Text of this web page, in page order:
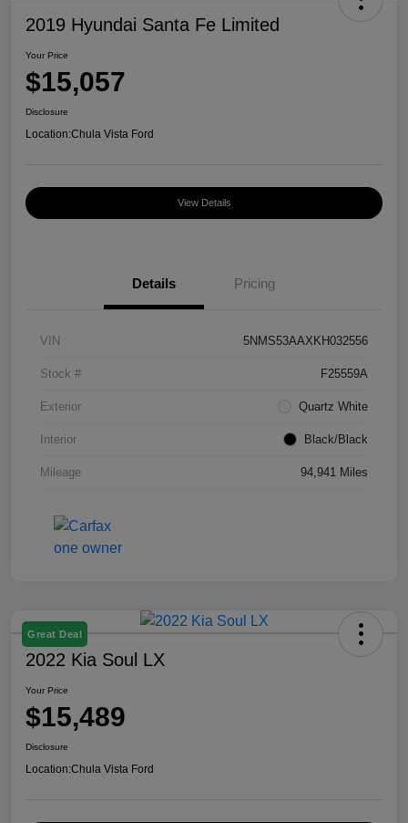
2019 Hyundai Santa Fe Limited
Your Price
$15,057
Disclosure
Location:Chula Vista Ford
View Details
Details Pricing
VIN 5NMS53AAXKH032556
Stock # F25559A
Exterior Quartz White
Interior Black/Black
Mileage 94,941 Miles
Great Deal
2022 Kia Soul LX
Your Price
$15,489
Disclosure
Location:Chula Vista Ford